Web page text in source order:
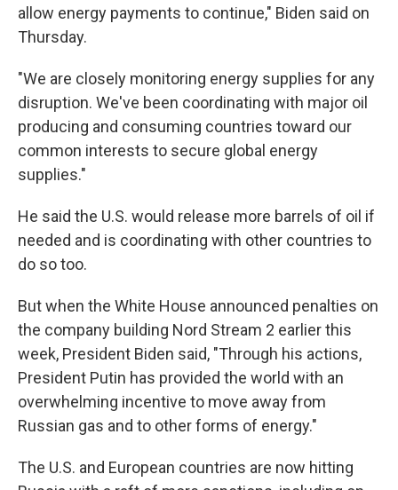
allow energy payments to continue," Biden said on
Thursday.
"We are closely monitoring energy supplies for any
disruption. We've been coordinating with major oil
producing and consuming countries toward our
common interests to secure global energy
supplies."
He said the U.S. would release more barrels of oil if
needed and is coordinating with other countries to
do so too.
But when the White House announced penalties on
the company building Nord Stream 2 earlier this
week, President Biden said, "Through his actions,
President Putin has provided the world with an
overwhelming incentive to move away from
Russian gas and to other forms of energy."
The U.S. and European countries are now hitting